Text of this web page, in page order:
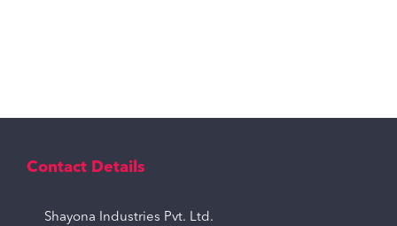
Contact Details
Shayona Industries Pvt. Ltd.